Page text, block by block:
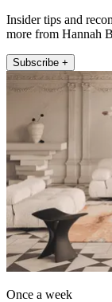
Insider tips and
more from Hannah
Subscribe +
Once a week